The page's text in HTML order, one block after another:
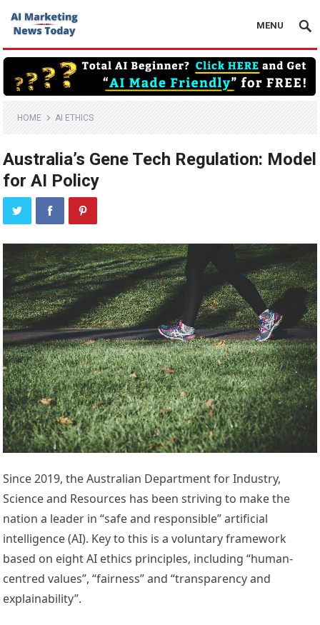
MENU
HOME AI ETHICS
Australia’s Gene Tech Regulation: Model
for AI Policy
Since 2019, the Australian Department for Industry,
Science and Resources has been striving to make the
nation a leader in “safe and responsible” artificial
intelligence (AI). Key to this is a voluntary framework
based on eight AI ethics principles, including “human-
centred values”, “fairness” and “transparency and
explainability”.